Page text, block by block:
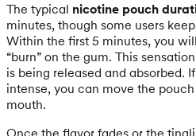
The typical nicotine pouch
minutes, though some users
Within the first 5 minutes, you
“burn” on the gum. This
is being released and absorbed.
intense, you can move the
mouth.